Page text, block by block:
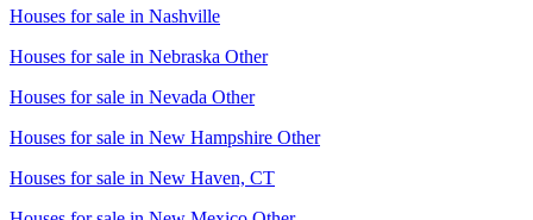
Houses for sale in Nashville
Houses for sale in Nebraska Other
Houses for sale in Nevada Other
Houses for sale in New Hampshire Other
Houses for sale in New Haven, CT